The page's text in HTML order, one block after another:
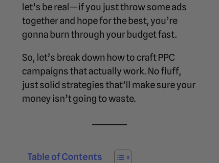
let’s be real—if you just throw some ads
together and hope for the best, you’re
gonna burn through your budget fast.
So, let’s break down how to craft PPC
campaigns that actually work. No fluff,
just solid strategies that’ll make sure your
money isn’t going to waste.
Table of Contents